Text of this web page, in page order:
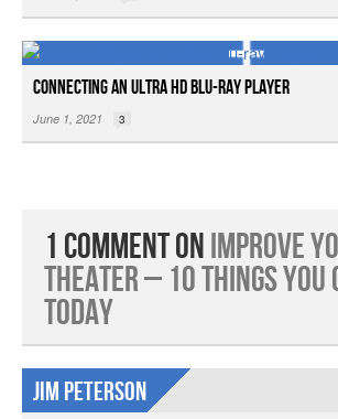
Connecting an Ultra HD Blu-ray Player
June 1, 2021 3
1 Comment onImprove
Theater – 10 Things You
Today
jim Peterson